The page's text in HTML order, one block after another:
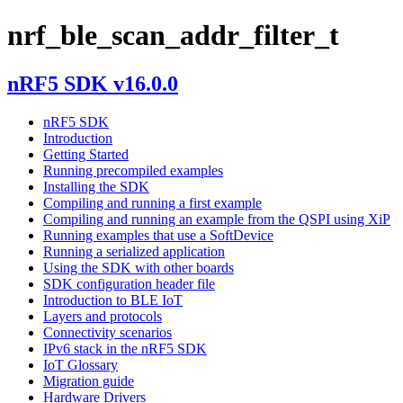
nrf_ble_scan_addr_filter_t
nRF5 SDK v16.0.0
nRF5 SDK
Introduction
Getting Started
Running precompiled examples
Installing the SDK
Compiling and running a first example
Compiling and running an example from the QSPI using XiP
Running examples that use a SoftDevice
Running a serialized application
Using the SDK with other boards
SDK configuration header file
Introduction to BLE IoT
Layers and protocols
Connectivity scenarios
IPv6 stack in the nRF5 SDK
IoT Glossary
Migration guide
Hardware Drivers